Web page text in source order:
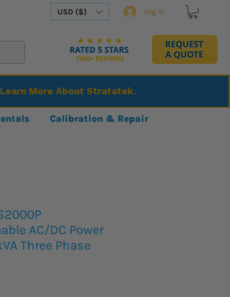
USD ($) Log In
More About Stratatek.
Calibration & Repair
AC/DC Power
Three Phase